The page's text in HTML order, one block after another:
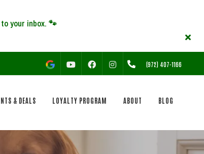
YOUTUBE FACEBOOK INSTAGRAM(972) 407-1166
& DEALS LOYALTY PROGRAM ABOUT BLOG